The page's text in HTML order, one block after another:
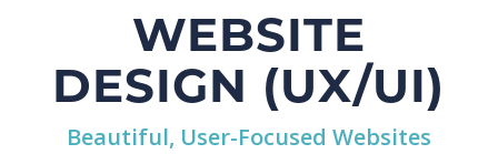
WEBSITE
DESIGN (UX/UI)
Beautiful, User-Focused Websites